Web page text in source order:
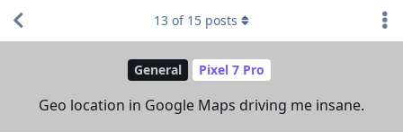
General Pixel 7 Pro
Geo location in Google Maps driving me insane.
13 of 15 posts